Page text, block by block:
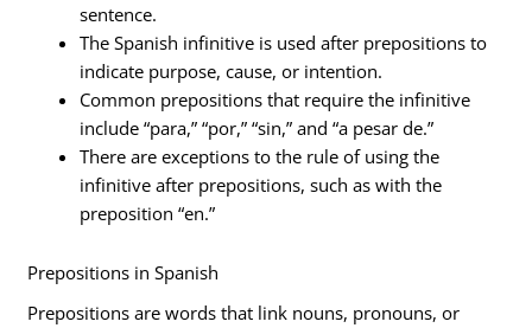
sentence.
The Spanish infinitive is used after prepositions to
indicate purpose, cause, or intention.
Common prepositions that require the infinitive
include “para,” “por,” “sin,” and “a pesar de.”
There are exceptions to the rule of using the
infinitive after prepositions, such as with the
preposition “en.”
Prepositions in Spanish
Prepositions are words that link nouns, pronouns, or